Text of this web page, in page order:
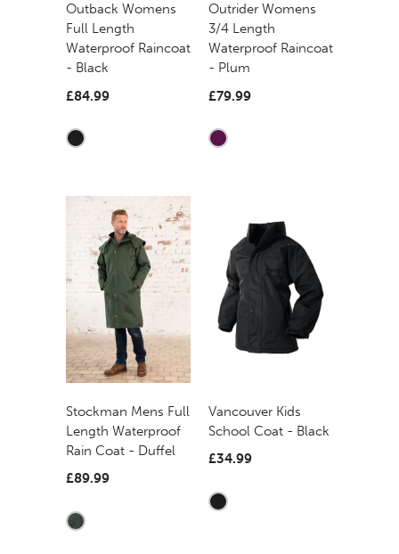
Outback Womens
Full Length
Waterproof Raincoat
- Black
£84.99
Outrider Womens
3/4 Length
Waterproof Raincoat
- Plum
£79.99
Stockman Mens Full
Length Waterproof
Rain Coat - Duffel
£89.99
Vancouver Kids
School Coat - Black
£34.99